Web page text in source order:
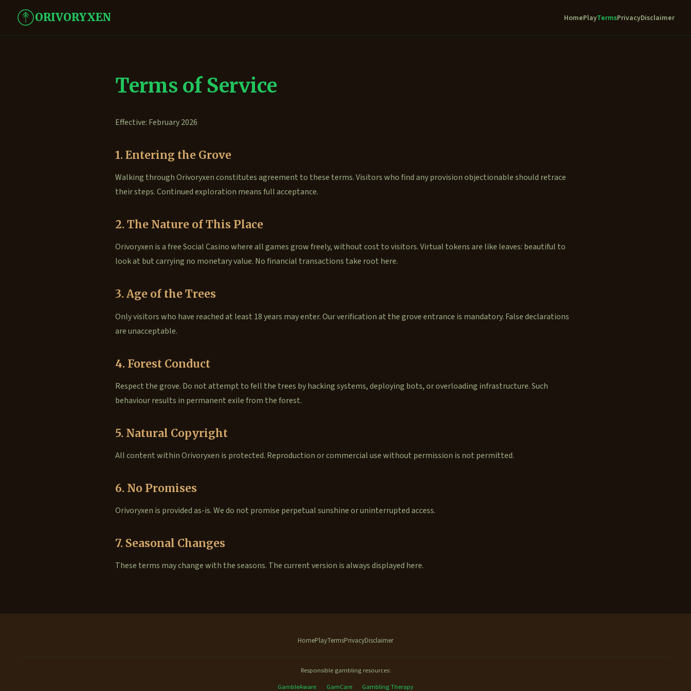
ORIVORYXEN HomePlayTermsPrivacyDisclaimer
Terms of Service
Effective: February 2026
1. Entering the Grove
Walking through Orivoryxen constitutes agreement to these terms. Visitors who find any provision objectionable should retrace
their steps. Continued exploration means full acceptance.
2. The Nature of This Place
Orivoryxen is a free Social Casino where all games grow freely, without cost to visitors. Virtual tokens are like leaves: beautiful to
look at but carrying no monetary value. No financial transactions take root here.
3. Age of the Trees
Only visitors who have reached at least 18 years may enter. Our verification at the grove entrance is mandatory. False declarations
are unacceptable.
4. Forest Conduct
Respect the grove. Do not attempt to fell the trees by hacking systems, deploying bots, or overloading infrastructure. Such
behaviour results in permanent exile from the forest.
5. Natural Copyright
All content within Orivoryxen is protected. Reproduction or commercial use without permission is not permitted.
6. No Promises
Orivoryxen is provided as-is. We do not promise perpetual sunshine or uninterrupted access.
7. Seasonal Changes
These terms may change with the seasons. The current version is always displayed here.
HomePlayTermsPrivacyDisclaimer
Responsible gambling resources:
GambleAware
GamCare Gambling Therapy